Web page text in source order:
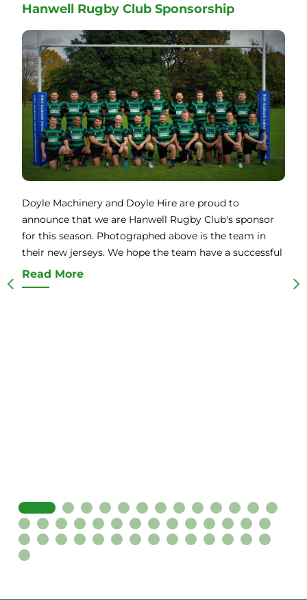
Hanwell Rugby Club Sponsorship
Doyle Machinery and Doyle Hire are proud to
announce that we are Hanwell Rugby Club's sponsor
for this season. Photographed above is the team in
their new jerseys. We hope the team have a successful
Read More